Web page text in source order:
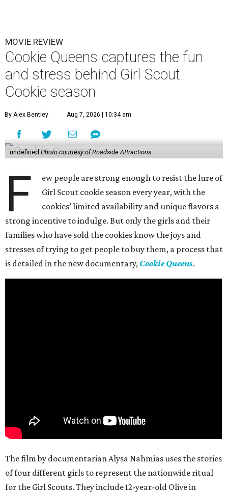
MOVIE REVIEW
Cookie Queens captures the fun
and stress behind Girl Scout
Cookie season
By Alex Bentley Aug 7, 2026 | 10:34 am
undefined Photo courtesy of Roadside Attractions
F
ew people are strong enough to resist the lure of
Girl Scout cookie season every year, with the
cookies’ limited availability and unique flavors a
strong incentive to indulge. But only the girls and their
families who have sold the cookies know the joys and
stresses of trying to get people to buy them, a process that
is detailed in the new documentary, Cookie Queens.
The film by documentarian Alysa Nahmias uses the stories
of four different girls to represent the nationwide ritual
for the Girl Scouts. They include 12-year-old Olive in